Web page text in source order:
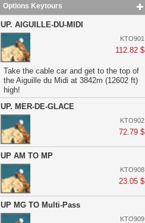
Options Keytours
UP. AIGUILLE-DU-MIDI
KTO901
112.82 $
Take the cable car and get to the top of
the Aiguille du Midi at 3842m (12602 ft)
high!
UP. MER-DE-GLACE
KTO902
72.79 $
UP AM TO MP
KTO908
23.05 $
UP MG TO Multi-Pass
KTO909